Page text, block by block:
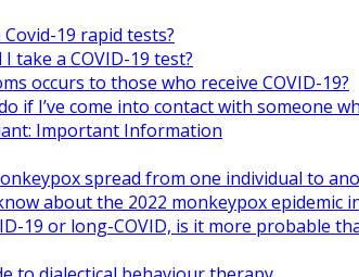
19 rapid tests?
take a COVID-19 test?
occurs to those who receive COVID-19?
if I’ve come into contact with someone
Important Information
spread from one individual to
about the 2022 monkeypox epidemic
19 or long-COVID, is it more probable